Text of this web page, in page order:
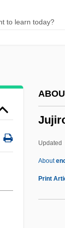
Updated
About
Print
Juice
Juhan,
Jugum